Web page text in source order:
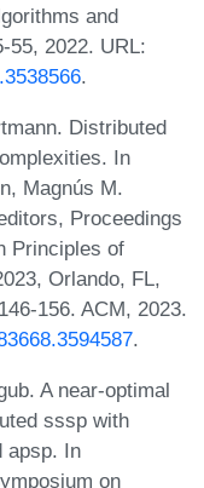
and
55, 2022. URL:
.
Distributed
In
Magnús M.
Proceedings
Principles of
Orlando, FL,
156. ACM, 2023.
.
A near-optimal
sssp with
apsp. In
on